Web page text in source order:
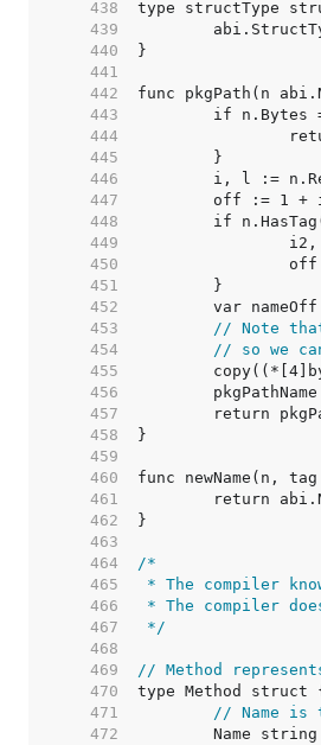
   438
   439
   440
   441
   442
   443
   444
   445
   446
   447
   448
   449
   450
   451
   452
   453
// Note
   454
// so we
   455
   456
   457
   458
   459
   460
   461
   462
   463
   464
   465
   466
   467
*/
   468
   469
// Method
   470
   471
// Name is
   472